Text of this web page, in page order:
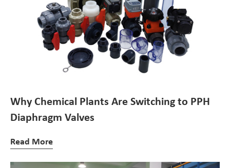
Why Chemical Plants Are Switching to PPH
Diaphragm Valves
Read More